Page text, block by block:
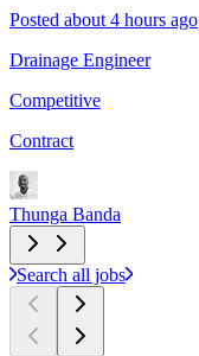
Posted about 4 hours ago
Drainage Engineer
Competitive
Contract
Thunga Banda
Search all jobs